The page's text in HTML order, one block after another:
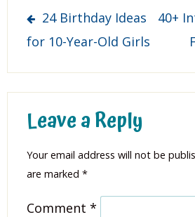
Post
navigation
24 Birthday Ideas
for 10-Year-Old Girls
40+
Leave a Reply
Your email address will not be
are marked *
Comment *